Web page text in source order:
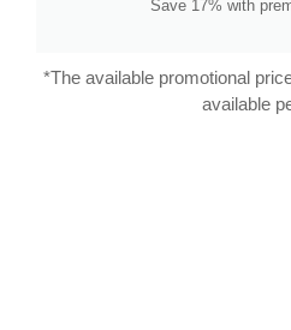
Save 17% with
*The available promotional
available